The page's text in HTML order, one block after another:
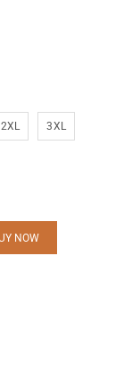
2XL 3XL
NOW